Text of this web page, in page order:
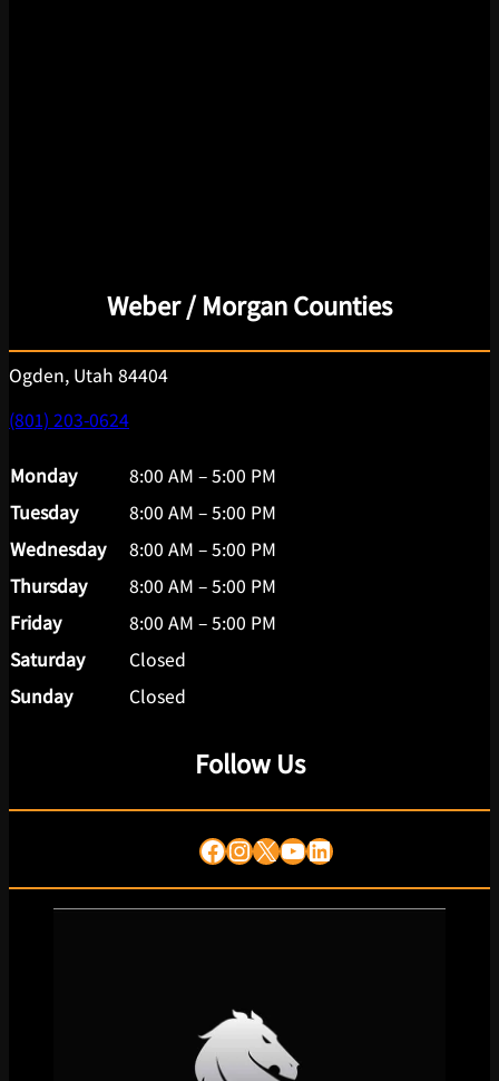
Weber / Morgan Counties
Ogden, Utah 84404
(801) 203-0624
Monday
8:00 AM – 5:00 PM
Tuesday
8:00 AM – 5:00 PM
Wednesday
8:00 AM – 5:00 PM
Thursday
8:00 AM – 5:00 PM
Friday
8:00 AM – 5:00 PM
Saturday
Closed
Sunday
Closed
Follow Us
Facebook
Instagram
X YouTube
LinkedIn